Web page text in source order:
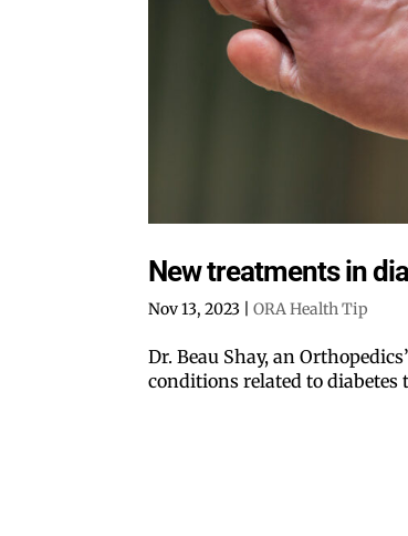
New treatments in
Nov 13, 2023 |ORA Health Tip
Dr. Beau Shay, an
conditions related to diabetes